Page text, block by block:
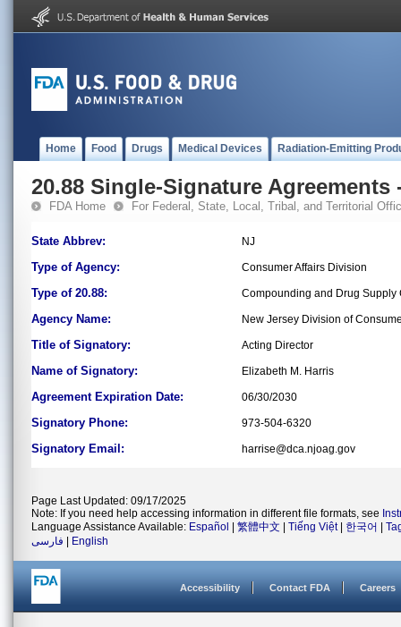
Home Food Drugs Medical Devices Radiation-Emitting
20.88 Single-Signature Agreements
FDA Home For Federal, State, Local, Tribal, and Territorial
State Abbrev: NJ
Type of Agency: Consumer Affairs Division
Type of 20.88: Compounding and Drug Supply
Agency Name: New Jersey Division of
Title of Signatory: Acting Director
Name of Signatory: Elizabeth M. Harris
Agreement Expiration Date: 06/30/2030
Signatory Phone: 973-504-6320
Signatory Email: harrise@dca.njoag.gov
Page Last Updated: 09/17/2025
Note: If you need help accessing information in different file formats, see
Language Assistance Available: Español 繁體中文 Tiếng Việt| 한국어
فارسی
English
Accessibility Contact FDA Careers